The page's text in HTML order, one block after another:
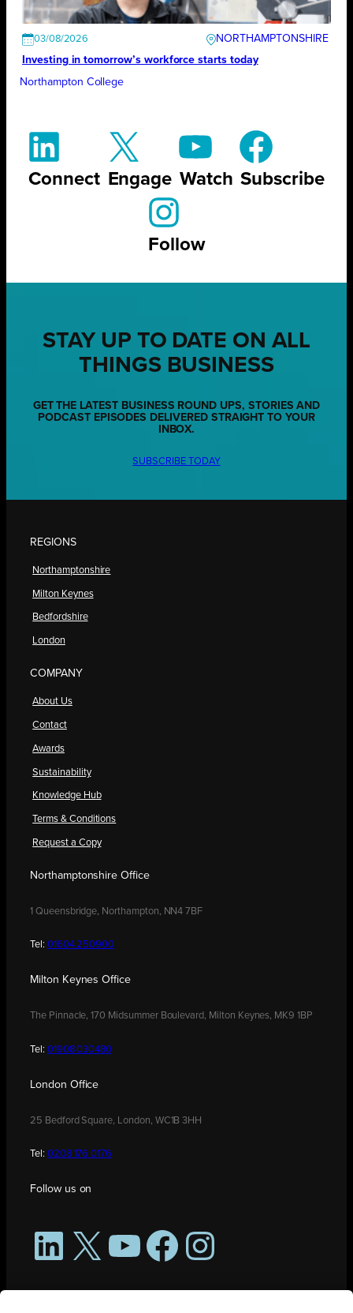
03/08/2026
NORTHAMPTONSHIRE
Investing in tomorrow’s workforce starts today
Northampton College
Connect Engage Watch Subscribe
Follow
STAY UP TO DATE ON ALL
THINGS BUSINESS
GET THE LATEST BUSINESS ROUND UPS, STORIES AND
PODCAST EPISODES DELIVERED STRAIGHT TO YOUR
INBOX.
SUBSCRIBE TODAY
REGIONS
Northamptonshire
Milton Keynes
Bedfordshire
London
COMPANY
About Us
Contact
Awards
Sustainability
Knowledge Hub
Terms & Conditions
Request a Copy
Northamptonshire Office
1 Queensbridge, Northampton, NN4 7BF
Tel: 01604 250900
Milton Keynes Office
The Pinnacle, 170 Midsummer Boulevard, Milton Keynes, MK9 1BP
Tel: 01908 030480
London Office
25 Bedford Square, London, WC1B 3HH
Tel: 0208 176 0176
Follow us on
LinkedIn
X YouTubeFacebookInstagram